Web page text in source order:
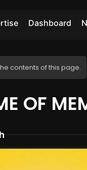
Dashboard
contents of this page.
OF